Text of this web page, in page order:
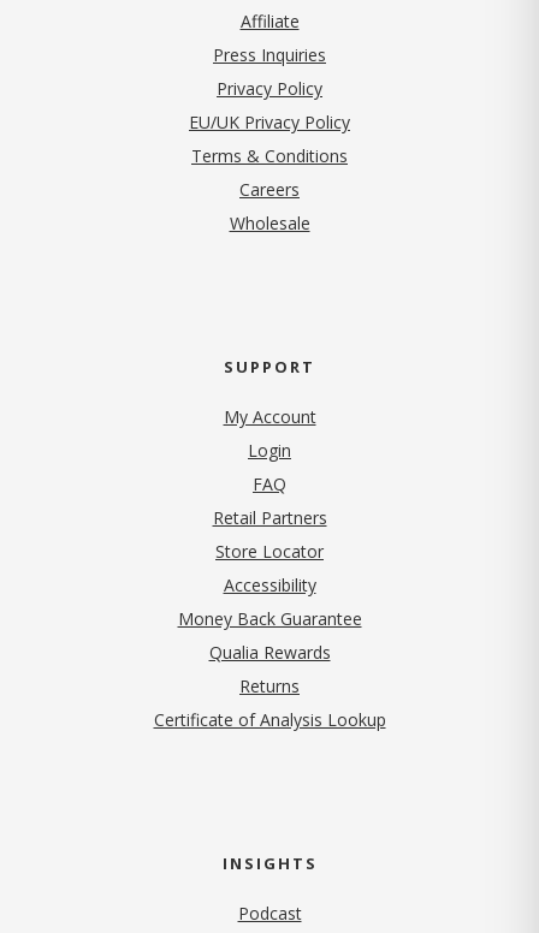
Affiliate
Press Inquiries
Privacy Policy(opens in new tab)
EU/UK Privacy Policy
Terms & Conditions
Careers
Wholesale
SUPPORT
My Account
Login
FAQ
Retail Partners
Store Locator
Accessibility
Money Back Guarantee
Qualia Rewards
Returns
Certificate of Analysis Lookup
INSIGHTS
Podcast